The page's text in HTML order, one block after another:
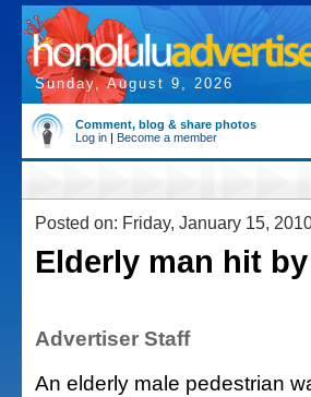
Sunday, August 9, 2026
Comment, blog & share photos
Log in | Become a member
Posted on: Friday, January 15,
Elderly man hit
Advertiser Staff
An elderly male pedestrian